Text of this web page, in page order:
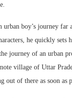
boy’s journey far
he quickly sets
journey of an urban
village of Uttar
out of there as soon as